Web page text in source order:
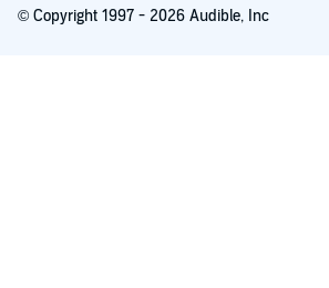
© Copyright 1997 - 2026 Audible, Inc